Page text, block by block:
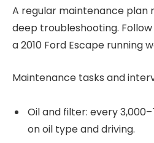
A regular maintenance plan
deep troubleshooting.
a 2010 Ford Escape running
Maintenance tasks and
Oil and filter: every
on oil type and driving.